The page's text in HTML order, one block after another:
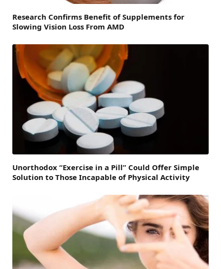
Research Confirms Benefit of Supplements for
Slowing Vision Loss From AMD
Unorthodox “Exercise in a Pill” Could Offer Simple
Solution to Those Incapable of Physical Activity